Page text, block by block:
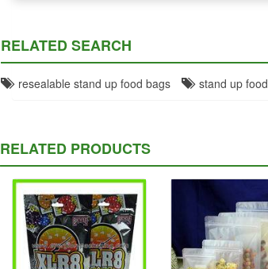
RELATED SEARCH
resealable stand up food bags stand up
RELATED PRODUCTS